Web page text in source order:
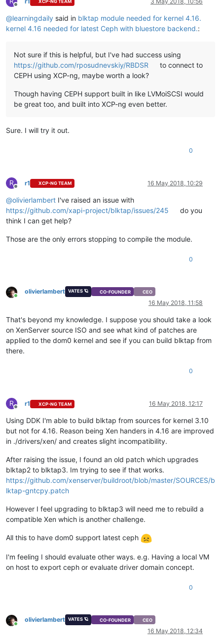
Offline
XCP-NG TEAM
@learningdaily said in blktap module needed for kernel 4.16.
kernel 4.16 needed for latest Ceph with bluestore backend.:
Not sure if this is helpful, but I've had success using
https://github.com/rposudnevskiy/RBDSR
to connect to
CEPH using XCP-ng, maybe worth a look?
Though having CEPH support built in like LVMoiSCSI would
be great too, and built into XCP-ng even better.
Sure. I will try it out.
0
R
Offline
r1 XCP-NG TEAM 16 May 2018, 10:29
@olivierlambert I've raised an issue with
https://github.com/xapi-project/blktap/issues/245
do you
think I can get help?
Those are the only errors stopping to compile the module.
0
Online
olivierlambert VATES 🪐 CO-FOUNDER CEO
16 May 2018, 11:58
That's beyond my knowledge. I suppose you should take a look
on XenServer source ISO and see what kind of patches are
applied to the dom0 kernel and see if you can build blktap from
there.
0
R
Offline
r1 XCP-NG TEAM 16 May 2018, 12:17
Using DDK I'm able to build blktap from sources for kernel 3.10
but not for 4.16. Reason being Xen handers in 4.16 are improved
in ./drivers/xen/ and creates slight incompatibility.
After raising the issue, I found an old patch which upgrades
blktap2 to blktap3. Im trying to see if that works.
https://github.com/xenserver/buildroot/blob/master/SOURCES/b
lktap-gntcpy.patch
However I feel upgrading to blktap3 will need me to rebuild a
compatible Xen which is another challenge.
All this to have dom0 support latest ceph
I'm feeling I should evaluate other ways. e.g. Having a local VM
on host to export ceph or evaluate driver domain concept.
0
Online
olivierlambert VATES 🪐 CO-FOUNDER CEO
16 May 2018, 12:34